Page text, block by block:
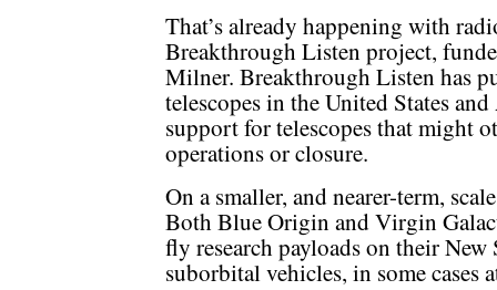
That’s already happening with
Breakthrough Listen project,
Milner. Breakthrough Listen has
telescopes in the United States
support for telescopes that might
operations or closure.
On a smaller, and nearer-term,
Both Blue Origin and Virgin
fly research payloads on their New
suborbital vehicles, in some cases